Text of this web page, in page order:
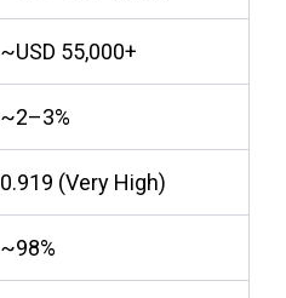
~USD 55,000+
~2–3%
0.919 (Very High)
~98%